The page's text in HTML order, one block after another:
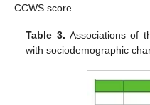
CCWS score.
Table 3. Associations of
with sociodemographic